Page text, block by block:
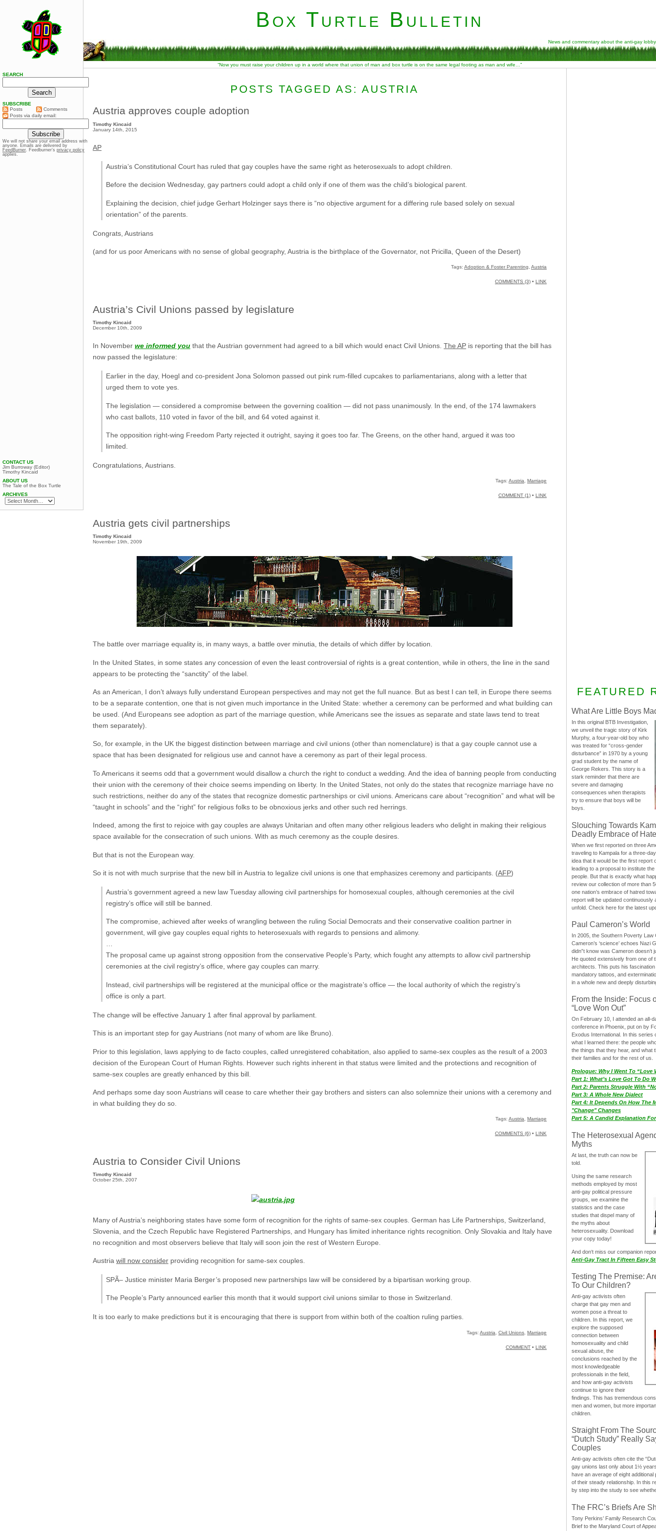
Box Turtle Bulletin
News and commentary about the anti-gay lobby
“Now you must raise your children up in a world where that union of man and box turtle is on the same legal footing as man and wife…”
POSTS TAGGED AS: AUSTRIA
Austria approves couple adoption
Timothy Kincaid
January 14th, 2015
AP
Austria’s Constitutional Court has ruled that gay couples have the same right as heterosexuals to adopt children.
Before the decision Wednesday, gay partners could adopt a child only if one of them was the child’s biological parent.
Explaining the decision, chief judge Gerhart Holzinger says there is “no objective argument for a differing rule based solely on sexual
orientation” of the parents.
Congrats, Austrians
(and for us poor Americans with no sense of global geography, Austria is the birthplace of the Governator, not Pricilla, Queen of the Desert)
Tags: Adoption & Foster Parenting, Austria
COMMENTS (3) • LINK
Austria’s Civil Unions passed by legislature
Timothy Kincaid
December 10th, 2009
In November we informed you that the Austrian government had agreed to a bill which would enact Civil Unions. The AP is reporting that the bill has
now passed the legislature:
Earlier in the day, Hoegl and co-president Jona Solomon passed out pink rum-filled cupcakes to parliamentarians, along with a letter that
urged them to vote yes.
The legislation — considered a compromise between the governing coalition — did not pass unanimously. In the end, of the 174 lawmakers
who cast ballots, 110 voted in favor of the bill, and 64 voted against it.
The opposition right-wing Freedom Party rejected it outright, saying it goes too far. The Greens, on the other hand, argued it was too
limited.
Congratulations, Austrians.
Tags: Austria, Marriage
COMMENT (1) • LINK
Austria gets civil partnerships
Timothy Kincaid
November 19th, 2009
The battle over marriage equality is, in many ways, a battle over minutia, the details of which differ by location.
In the United States, in some states any concession of even the least controversial of rights is a great contention, while in others, the line in the sand
appears to be protecting the “sanctity” of the label.
As an American, I don’t always fully understand European perspectives and may not get the full nuance. But as best I can tell, in Europe there seems
to be a separate contention, one that is not given much importance in the United State: whether a ceremony can be performed and what building can
be used. (And Europeans see adoption as part of the marriage question, while Americans see the issues as separate and state laws tend to treat
them separately).
So, for example, in the UK the biggest distinction between marriage and civil unions (other than nomenclature) is that a gay couple cannot use a
space that has been designated for religious use and cannot have a ceremony as part of their legal process.
To Americans it seems odd that a government would disallow a church the right to conduct a wedding. And the idea of banning people from conducting
their union with the ceremony of their choice seems impending on liberty. In the United States, not only do the states that recognize marriage have no
such restrictions, neither do any of the states that recognize domestic partnerships or civil unions. Americans care about “recognition” and what will be
“taught in schools” and the “right” for religious folks to be obnoxious jerks and other such red herrings.
Indeed, among the first to rejoice with gay couples are always Unitarian and often many other religious leaders who delight in making their religious
space available for the consecration of such unions. With as much ceremony as the couple desires.
But that is not the European way.
So it is not with much surprise that the new bill in Austria to legalize civil unions is one that emphasizes ceremony and participants. (AFP)
Austria’s government agreed a new law Tuesday allowing civil partnerships for homosexual couples, although ceremonies at the civil
registry’s office will still be banned.
The compromise, achieved after weeks of wrangling between the ruling Social Democrats and their conservative coalition partner in
government, will give gay couples equal rights to heterosexuals with regards to pensions and alimony.
…
The proposal came up against strong opposition from the conservative People’s Party, which fought any attempts to allow civil partnership
ceremonies at the civil registry’s office, where gay couples can marry.
Instead, civil partnerships will be registered at the municipal office or the magistrate’s office — the local authority of which the registry’s
office is only a part.
The change will be effective January 1 after final approval by parliament.
This is an important step for gay Austrians (not many of whom are like Bruno).
Prior to this legislation, laws applying to de facto couples, called unregistered cohabitation, also applied to same-sex couples as the result of a 2003
decision of the European Court of Human Rights. However such rights inherent in that status were limited and the protections and recognition of
same-sex couples are greatly enhanced by this bill.
And perhaps some day soon Austrians will cease to care whether their gay brothers and sisters can also solemnize their unions with a ceremony and
in what building they do so.
Tags: Austria, Marriage
COMMENTS (6) • LINK
Austria to Consider Civil Unions
Timothy Kincaid
October 25th, 2007
Many of Austria’s neighboring states have some form of recognition for the rights of same-sex couples. German has Life Partnerships, Switzerland,
Slovenia, and the Czech Republic have Registered Partnerships, and Hungary has limited inheritance rights recognition. Only Slovakia and Italy have
no recognition and most observers believe that Italy will soon join the rest of Western Europe.
Austria will now consider providing recognition for same-sex couples.
SPÃ– Justice minister Maria Berger’s proposed new partnerships law will be considered by a bipartisan working group.
The People’s Party announced earlier this month that it would support civil unions similar to those in Switzerland.
It is too early to make predictions but it is encouraging that there is support from within both of the coaltion ruling parties.
Tags: Austria Civil Unions Marriage
COMMENT • LINK
FEATURED
What Are Little Boys
In this original BTB Investigation,
we unveil the tragic story of Kirk
Murphy, a four-year-old boy who
was treated for “cross-gender
disturbance” in 1970 by a young
grad student by the name of
George Rekers. This story is a
stark reminder that there are
severe and damaging
consequences when therapists
try to ensure that boys will be
boys.
Slouching Towards
Deadly Embrace of Hate
When we first reported on three
traveling to Kampala for a three-
idea that it would be the first report
leading to a proposal to institute
people. But that is exactly what
review our collection of more than
one nation’s embrace of hatred
report will be updated continuously
unfold. Check here for the latest
Paul Cameron’s World
In 2005, the Southern Poverty Law
Cameron’s ‘science’ echoes Nazi
didn”t know was Cameron doesn’t
He quoted extensively from one of
architects. This puts his
mandatory tattoos, and
in a whole new and deeply
From the Inside: Focus
“Love Won Out”
On February 10, I attended an all-
conference in Phoenix, put on by
Exodus International. In this series
what I learned there: the people
the things that they hear, and what
their families and for the rest of us.
Prologue: Why I Went To “Love
Part 1: What’s Love Got To Do
Part 2: Parents Struggle With
Part 3: A Whole New Dialect
Part 4: It Depends On How The
"Change" Changes
Part 5: A Candid Explanation
The Heterosexual
Myths
At last, the truth can now be
told.
Using the same research
methods employed by most
anti-gay political pressure
groups, we examine the
statistics and the case
studies that dispel many of
the myths about
heterosexuality. Download
your copy today!
And don‘t miss our companion
Anti-Gay Tract In Fifteen Easy
Testing The Premise:
To Our Children?
Anti-gay activists often
charge that gay men and
women pose a threat to
children. In this report, we
explore the supposed
connection between
homosexuality and child
sexual abuse, the
conclusions reached by the
most knowledgeable
professionals in the field,
and how anti-gay activists
continue to ignore their
findings. This has tremendous
men and women, but more
children.
Straight From The
“Dutch Study” Really
Couples
Anti-gay activists often cite the
gay unions last only about 1½
have an average of eight
of their steady relationship. In this
by step into the study to see
The FRC’s Briefs Are
Tony Perkins’ Family Research
Brief to the Maryland Court of
SEARCH
SUBSCRIBE
Posts
Comments
Posts via daily email:
We will not share your email address with
anyone. Emails are delivered by
FeedBurner. Feedburner’s privacy policy
applies.
CONTACT US
Jim Burroway (Editor)
Timothy Kincaid
ABOUT US
The Tale of the Box Turtle
ARCHIVES